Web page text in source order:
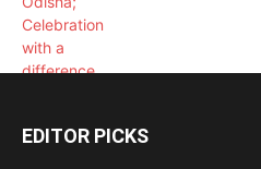
EDITOR PICKS